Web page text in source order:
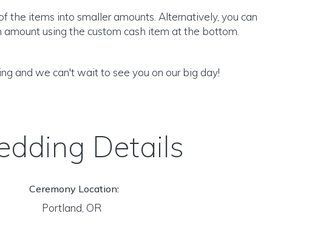
the items into smaller amounts. Alternatively, you can
amount using the custom cash item at the bottom.
and we can't wait to see you on our big day!
Details
Ceremony Location:
Portland, OR